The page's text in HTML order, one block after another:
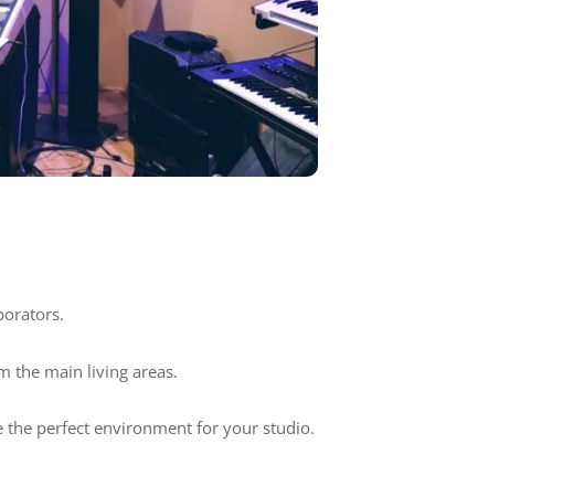
the main living areas.
the perfect environment for your studio.